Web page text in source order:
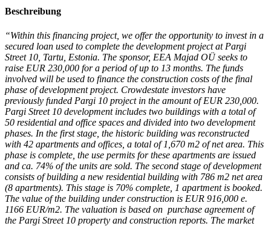
Beschreibung
“Within this financing project, we offer the opportunity to invest in a
secured loan used to complete the development project at Pargi
Street 10, Tartu, Estonia. The sponsor, EEA Majad OÜ seeks to
raise EUR 230,000 for a period of up to 13 months. The funds
involved will be used to finance the construction costs of the final
phase of development project. Crowdestate investors have
previously funded Pargi 10 project in the amount of EUR 230,000.
Pargi Street 10 development includes two buildings with a total of
50 residential and office spaces and divided into two development
phases. In the first stage, the historic building was reconstructed
with 42 apartments and offices, a total of 1,670 m2 of net area. This
phase is complete, the use permits for these apartments are issued
and ca. 74% of the units are sold. The second stage of development
consists of building a new residential building with 786 m2 net area
(8 apartments). This stage is 70% complete, 1 apartment is booked.
The value of the building under construction is EUR 916,000 e.
1166 EUR/m2. The valuation is based on purchase agreement of
the Pargi Street 10 property and construction reports. The market